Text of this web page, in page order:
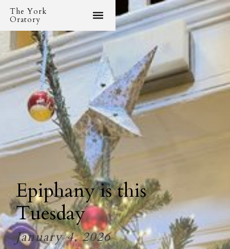
The York
Oratory
Epiphany is this
Tuesday
January 4, 2026